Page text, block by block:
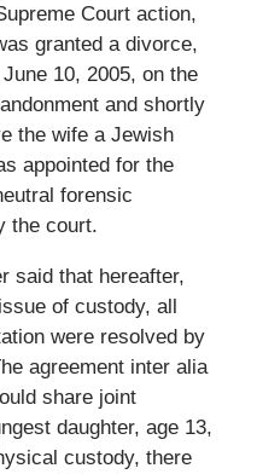
Court action,
granted a divorce,
10, 2005, on the
and shortly
the wife a Jewish
appointed for the
forensic
the court.
said that hereafter,
of custody, all
were resolved by
agreement inter alia
share joint
daughter, age 13,
custody, there